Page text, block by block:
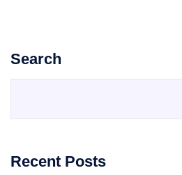
Search
Recent Posts